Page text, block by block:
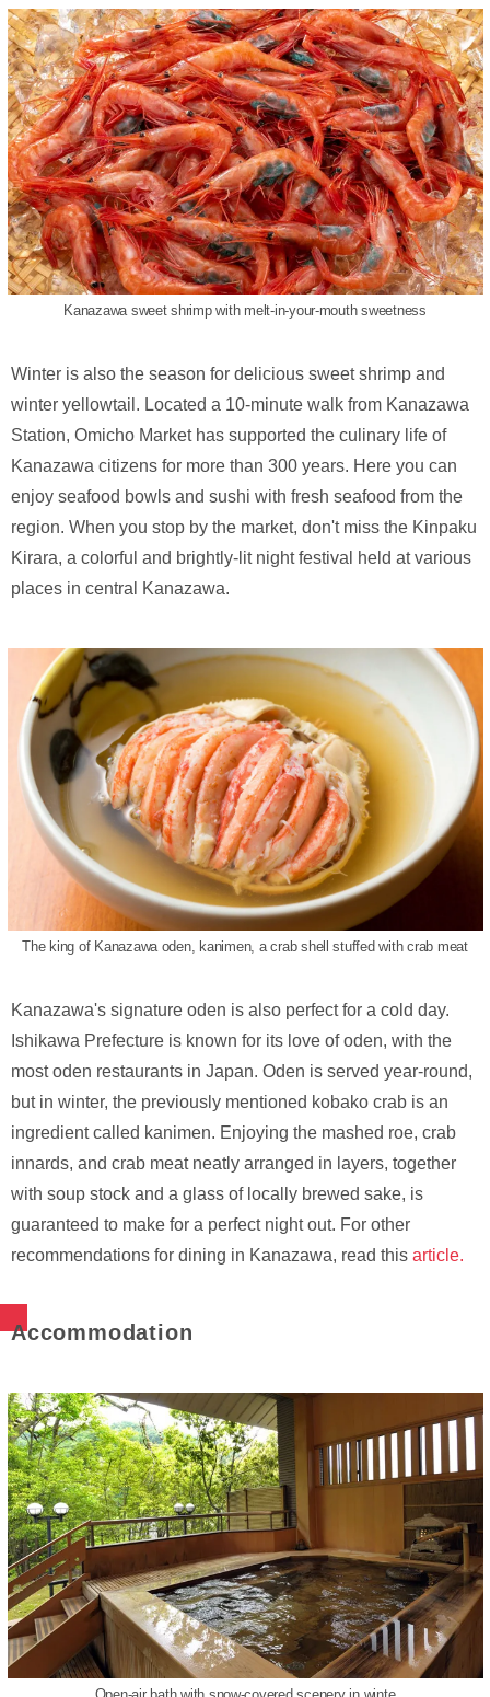
Kanazawa sweet shrimp with melt-in-your-mouth sweetness
Winter is also the season for delicious sweet shrimp and
winter yellowtail. Located a 10-minute walk from Kanazawa
Station, Omicho Market has supported the culinary life of
Kanazawa citizens for more than 300 years. Here you can
enjoy seafood bowls and sushi with fresh seafood from the
region. When you stop by the market, don't miss the Kinpaku
Kirara, a colorful and brightly-lit night festival held at various
places in central Kanazawa.
The king of Kanazawa oden, kanimen, a crab shell stuffed with crab meat
Kanazawa's signature oden is also perfect for a cold day.
Ishikawa Prefecture is known for its love of oden, with the
most oden restaurants in Japan. Oden is served year-round,
but in winter, the previously mentioned kobako crab is an
ingredient called kanimen. Enjoying the mashed roe, crab
innards, and crab meat neatly arranged in layers, together
with soup stock and a glass of locally brewed sake, is
guaranteed to make for a perfect night out. For other
recommendations for dining in Kanazawa, read this article.
Accommodation